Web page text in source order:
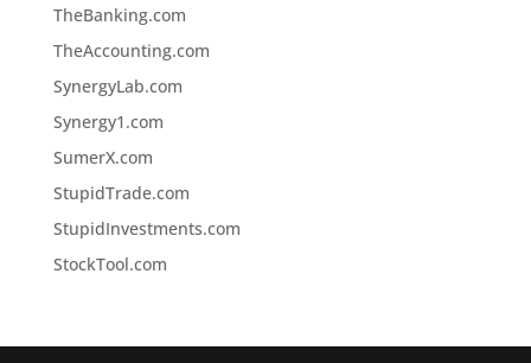
TheBanking.com
TheAccounting.com
SynergyLab.com
Synergy1.com
SumerX.com
StupidTrade.com
StupidInvestments.com
StockTool.com